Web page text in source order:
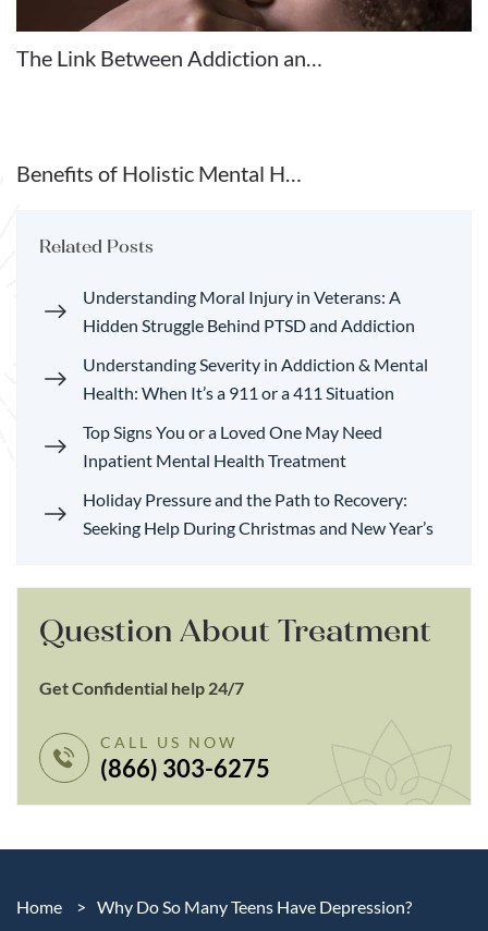
Related Posts
Understanding Moral Injury in Veterans: A
Hidden Struggle Behind PTSD and Addiction
Understanding Severity in Addiction & Mental
Health: When It’s a 911 or a 411 Situation
Top Signs You or a Loved One May Need
Inpatient Mental Health Treatment
Holiday Pressure and the Path to Recovery:
Seeking Help During Christmas and New Year’s
Question About Treatment
Get Confidential help 24/7
CALL US NOW
(866) 303-6275
The Link Between Addiction an…
Benefits of Holistic Mental H…
Home > Why Do So Many Teens Have Depression?